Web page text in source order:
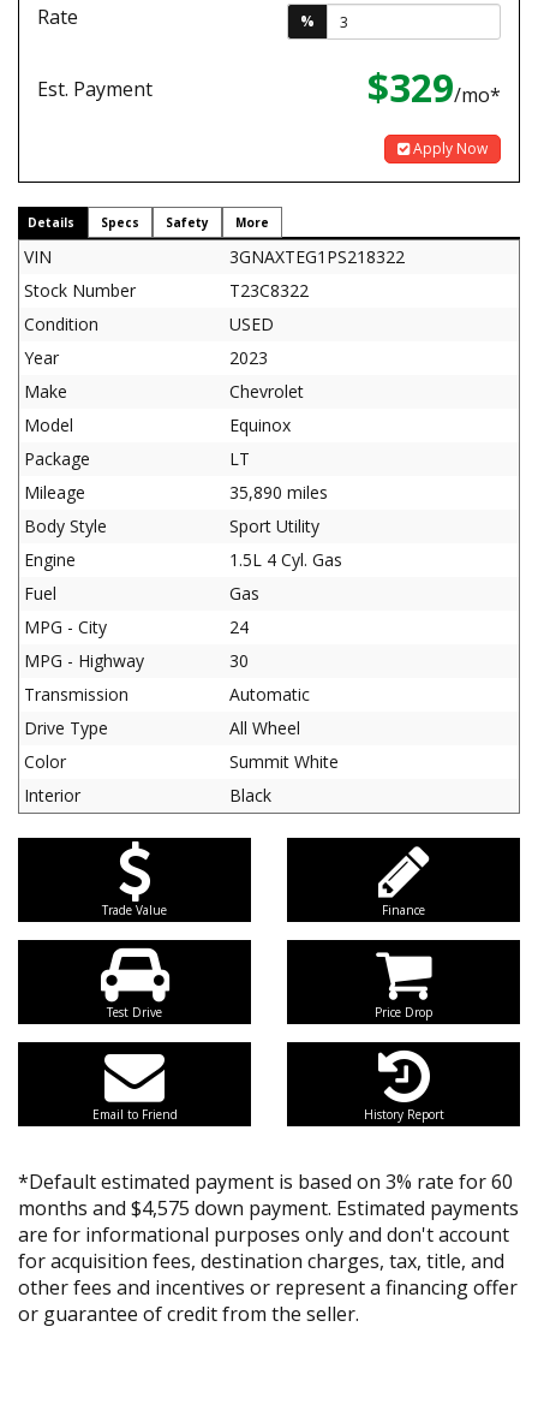
Rate
%
Est. Payment $329/mo*
Apply Now
Details Specs Safety More
VIN
3GNAXTEG1PS218322
Stock Number
T23C8322
Condition
USED
Year
2023
Make
Chevrolet
Model
Equinox
Package
LT
Mileage
35,890 miles
Body Style
Sport Utility
Engine
1.5L 4 Cyl. Gas
Fuel
Gas
MPG - City
24
MPG - Highway
30
Transmission
Automatic
Drive Type
All Wheel
Color
Summit White
Interior
Black
Trade Value Finance
Test Drive Price Drop
Email to Friend History Report
*Default estimated payment is based on 3% rate for 60
months and $4,575 down payment. Estimated payments
are for informational purposes only and don't account
for acquisition fees, destination charges, tax, title, and
other fees and incentives or represent a financing offer
or guarantee of credit from the seller.